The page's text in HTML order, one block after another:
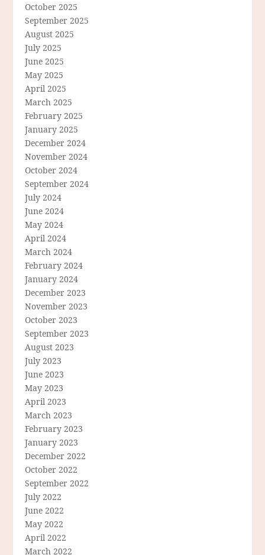
October 2025
September 2025
August 2025
July 2025
June 2025
May 2025
April 2025
March 2025
February 2025
January 2025
December 2024
November 2024
October 2024
September 2024
July 2024
June 2024
May 2024
April 2024
March 2024
February 2024
January 2024
December 2023
November 2023
October 2023
September 2023
August 2023
July 2023
June 2023
May 2023
April 2023
March 2023
February 2023
January 2023
December 2022
October 2022
September 2022
July 2022
June 2022
May 2022
April 2022
March 2022